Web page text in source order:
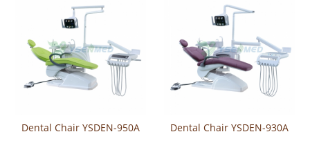
Dental Chair YSDEN-950A Dental Chair YSDEN-930A